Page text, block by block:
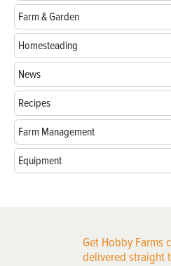
Farm & Garden
Homesteading
News
Recipes
Farm Management
Equipment
Get Hobby Farms
delivered straight